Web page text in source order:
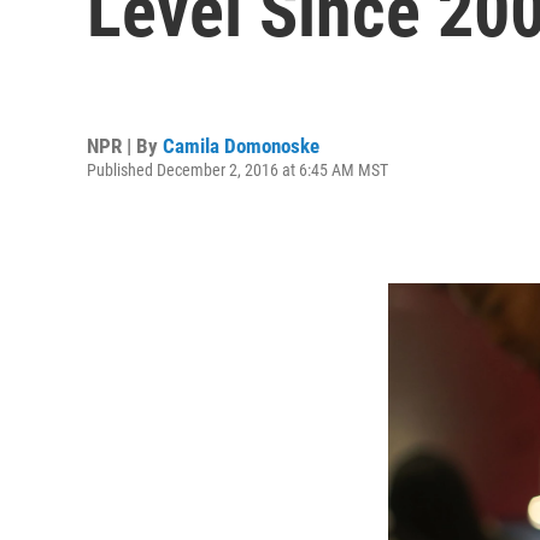
NPR | By Camila Domonoske
Published December 2, 2016 at 6:45 AM MST